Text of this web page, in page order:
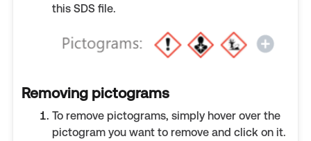
this SDS file.
Removing pictograms
To remove pictograms, simply hover over the
pictogram you want to remove and click on it.